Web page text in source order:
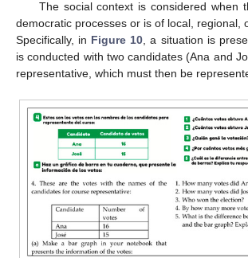
The social context is considered when
democratic processes or is of local, regional,
Specifically, in Figure 10 , a situation is
is conducted with two candidates (Ana and
representative, which must then be